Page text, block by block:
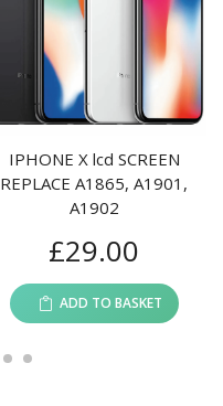
IPHONE X lcd SCREEN
REPLACE A1865, A1901,
A1902
£29.00
ADD TO BASKET
5 6